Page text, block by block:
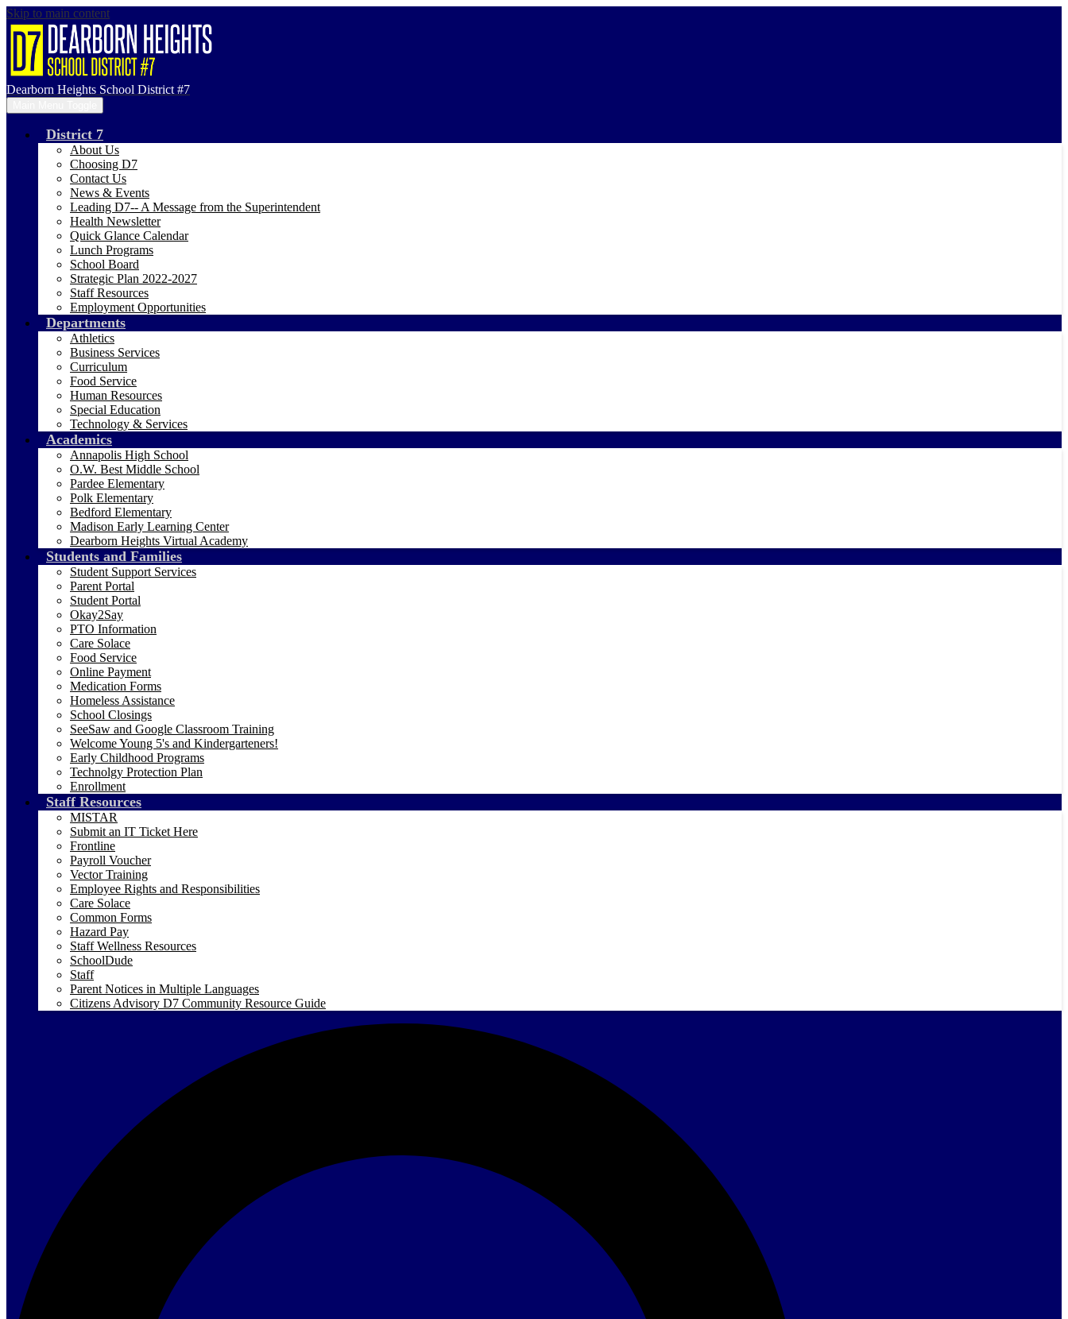
Skip to main content
Dearborn Heights School District #7
District 7
About Us
Choosing D7
Contact Us
News & Events
Leading D7-- A Message from the Superintendent
Health Newsletter
Quick Glance Calendar
Lunch Programs
School Board
Strategic Plan 2022-2027
Staff Resources
Employment Opportunities
Departments
Athletics
Business Services
Curriculum
Food Service
Human Resources
Special Education
Technology & Services
Academics
Annapolis High School
O.W. Best Middle School
Pardee Elementary
Polk Elementary
Bedford Elementary
Madison Early Learning Center
Dearborn Heights Virtual Academy
Students and Families
Student Support Services
Parent Portal
Student Portal
Okay2Say
PTO Information
Care Solace
Food Service
Online Payment
Medication Forms
Homeless Assistance
School Closings
SeeSaw and Google Classroom Training
Welcome Young 5's and Kindergarteners!
Early Childhood Programs
Technolgy Protection Plan
Enrollment
Staff Resources
MISTAR
Submit an IT Ticket Here
Frontline
Payroll Voucher
Vector Training
Employee Rights and Responsibilities
Care Solace
Common Forms
Hazard Pay
Staff Wellness Resources
SchoolDude
Staff
Parent Notices in Multiple Languages
Citizens Advisory D7 Community Resource Guide